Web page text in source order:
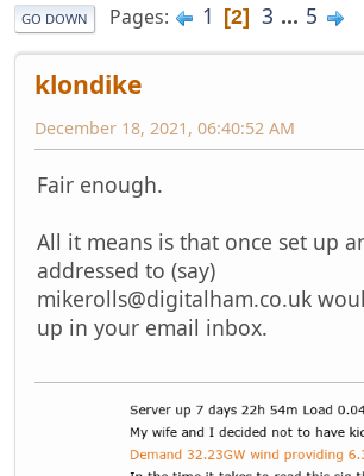
GO DOWN Pages 1 2 3 ... 5
klondike
December 18, 2021, 06:40:52 AM
Fair enough.
All it means is that once set up
addressed to (say)
mikerolls@digitalham.co.uk
up in your email inbox.